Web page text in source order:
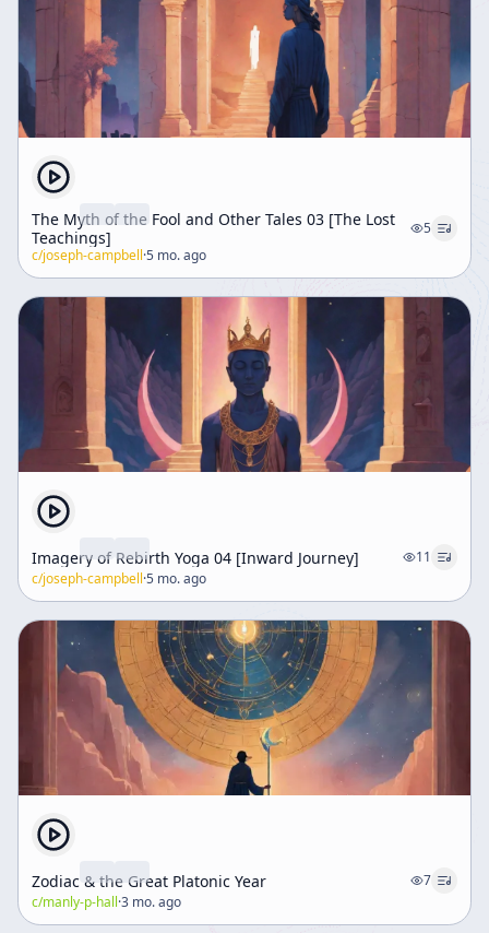
The Myth of the Fool and Other Tales 03 [The Lost
Teachings]
5
c/joseph-campbell·5 mo. ago
Imagery of Rebirth Yoga 04 [Inward Journey]
11
c/joseph-campbell·5 mo. ago
Zodiac & the Great Platonic Year
7
c/manly-p-hall·3 mo. ago